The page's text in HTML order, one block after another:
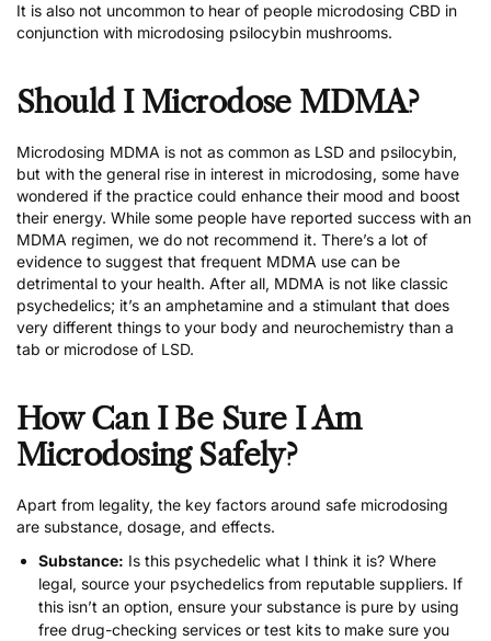
It is also not uncommon to hear of people microdosing CBD in
conjunction with microdosing psilocybin mushrooms.
Should I Microdose MDMA?
Microdosing MDMA is not as common as LSD and psilocybin,
but with the general rise in interest in microdosing, some have
wondered if the practice could enhance their mood and boost
their energy. While some people have reported success with an
MDMA regimen, we do not recommend it. There’s a lot of
evidence to suggest that frequent MDMA use can be
detrimental to your health. After all, MDMA is not like classic
psychedelics; it’s an amphetamine and a stimulant that does
very different things to your body and neurochemistry than a
tab or microdose of LSD.
How Can I Be Sure I Am
Microdosing Safely?
Apart from legality, the key factors around safe microdosing
are substance, dosage, and effects.
Substance: Is this psychedelic what I think it is? Where
legal, source your psychedelics from reputable suppliers. If
this isn’t an option, ensure your substance is pure by using
free drug-checking services or test kits to make sure you